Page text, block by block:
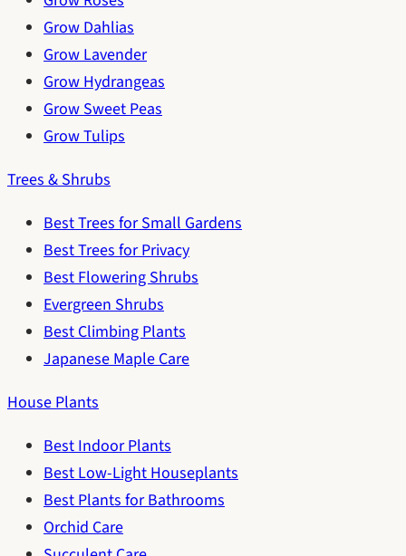
Grow Dahlias
Grow Lavender
Grow Hydrangeas
Grow Sweet Peas
Grow Tulips
Trees & Shrubs
Best Trees for Small Gardens
Best Trees for Privacy
Best Flowering Shrubs
Evergreen Shrubs
Best Climbing Plants
Japanese Maple Care
House Plants
Best Indoor Plants
Best Low-Light Houseplants
Best Plants for Bathrooms
Orchid Care